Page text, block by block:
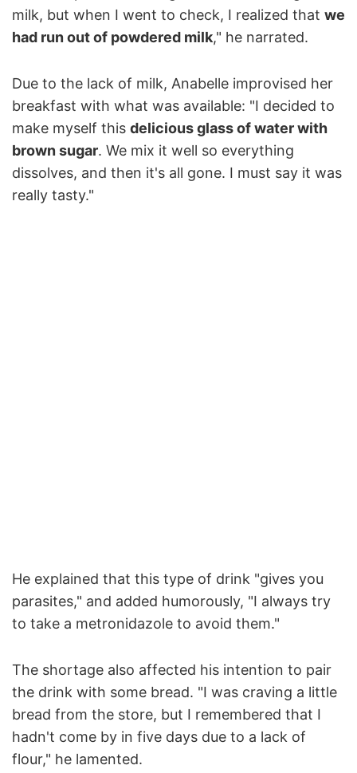
milk, but when I went to check, I realized that we
had run out of powdered milk," he narrated.
Due to the lack of milk, Anabelle improvised her
breakfast with what was available: "I decided to
make myself this delicious glass of water with
brown sugar. We mix it well so everything
dissolves, and then it's all gone. I must say it was
really tasty."
He explained that this type of drink "gives you
parasites," and added humorously, "I always try
to take a metronidazole to avoid them."
The shortage also affected his intention to pair
the drink with some bread. "I was craving a little
bread from the store, but I remembered that I
hadn't come by in five days due to a lack of
flour," he lamented.